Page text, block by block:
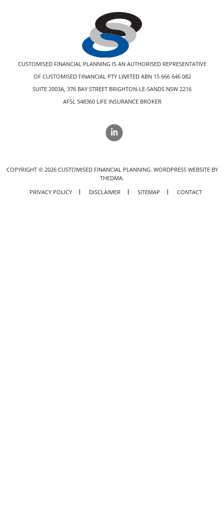
CUSTOMISED FINANCIAL PLANNING IS AN AUTHORISED REPRESENTATIVE
OF CUSTOMISED FINANCIAL PTY LIMITED ABN 15 666 646 082
SUITE 2003A, 376 BAY STREET BRIGHTON-LE-SANDS NSW 2216
AFSL 548360 LIFE INSURANCE BROKER
COPYRIGHT © 2026CUSTOMISED FINANCIAL PLANNING. WORDPRESS WEBSITE BY
THEDMA.
PRIVACY POLICY
DISCLAIMER SITEMAP CONTACT